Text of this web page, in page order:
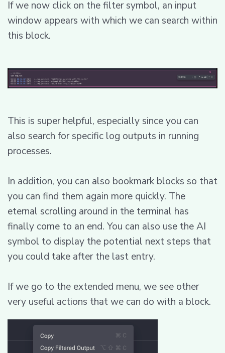
If we now click on the filter symbol, an input
window appears with which we can search within
this block.
This is super helpful, especially since you can
also search for specific log outputs in running
processes.
In addition, you can also bookmark blocks so that
you can find them again more quickly. The
eternal scrolling around in the terminal has
finally come to an end. You can also use the AI
symbol to display the potential next steps that
you could take after the last entry.
If we go to the extended menu, we see other
very useful actions that we can do with a block.